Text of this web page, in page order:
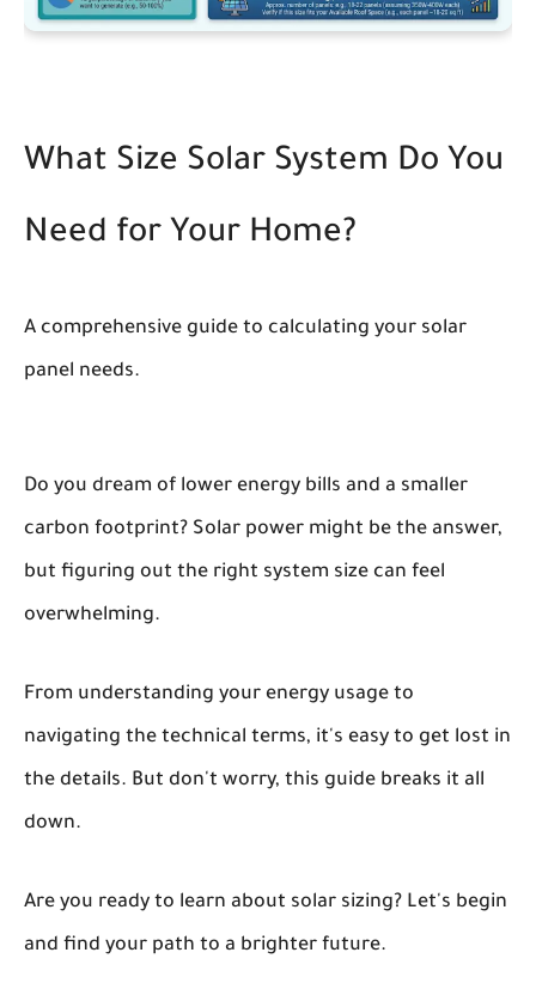
What Size Solar System Do You
Need for Your Home?
A comprehensive guide to calculating your solar
panel needs.
Do you dream of lower energy bills and a smaller
carbon footprint? Solar power might be the answer,
but figuring out the right system size can feel
overwhelming.
From understanding your energy usage to
navigating the technical terms, it's easy to get lost in
the details. But don't worry, this guide breaks it all
down.
Are you ready to learn about solar sizing? Let's begin
and find your path to a brighter future.